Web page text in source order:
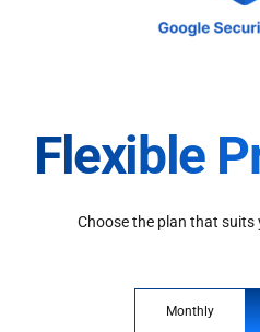
Flexible
Choose the plan that suits
Monthly